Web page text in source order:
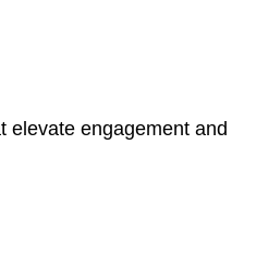
elevate engagement and